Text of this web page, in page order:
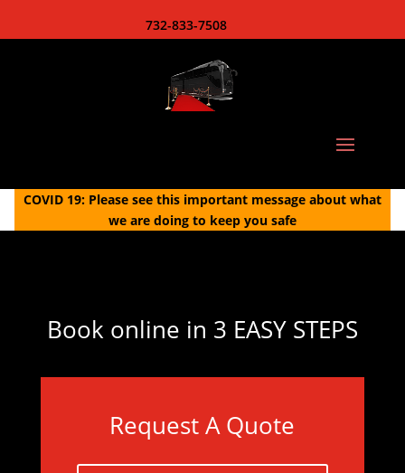
732-833-7508
COVID 19: Please see this important message about what
we are doing to keep you safe
Book online in 3 EASY STEPS
Request A Quote